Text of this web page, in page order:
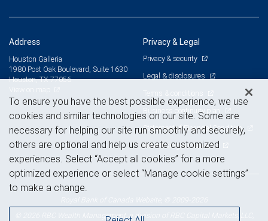
Address
Houston Galleria
1980 Post Oak Boulevard, Suite 1630
Houston, TX 77056
Privacy & Legal
Privacy & security
Legal & disclosures
Terms & conditions
Business continuity plan
Statement of Financial Condition
Advertising and cookies
© 2026 RBC Wealth Management, a division of RBC Capital Markets, LLC,
To ensure you have the best possible experience, we use
cookies and similar technologies on our site. Some are
necessary for helping our site run smoothly and securely,
others are optional and help us create customized
experiences. Select “Accept all cookies” for a more
optimized experience or select “Manage cookie settings”
to make a change.